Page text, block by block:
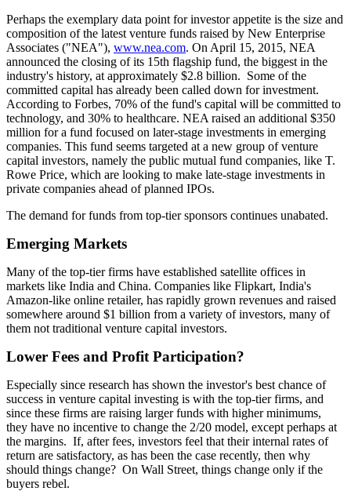
Perhaps the exemplary data point for investor appetite is the size and
composition of the latest venture funds raised by New Enterprise
Associates ("NEA"), www.nea.com. On April 15, 2015, NEA
announced the closing of its 15th flagship fund, the biggest in the
industry's history, at approximately $2.8 billion. Some of the
committed capital has already been called down for investment.
According to Forbes, 70% of the fund's capital will be committed to
technology, and 30% to healthcare. NEA raised an additional $350
million for a fund focused on later-stage investments in emerging
companies. This fund seems targeted at a new group of venture
capital investors, namely the public mutual fund companies, like T.
Rowe Price, which are looking to make late-stage investments in
private companies ahead of planned IPOs.
The demand for funds from top-tier sponsors continues unabated.
Emerging Markets
Many of the top-tier firms have established satellite offices in
markets like India and China. Companies like Flipkart, India's
Amazon-like online retailer, has rapidly grown revenues and raised
somewhere around $1 billion from a variety of investors, many of
them not traditional venture capital investors.
Lower Fees and Profit Participation?
Especially since research has shown the investor's best chance of
success in venture capital investing is with the top-tier firms, and
since these firms are raising larger funds with higher minimums,
they have no incentive to change the 2/20 model, except perhaps at
the margins. If, after fees, investors feel that their internal rates of
return are satisfactory, as has been the case recently, then why
should things change? On Wall Street, things change only if the
buyers rebel.